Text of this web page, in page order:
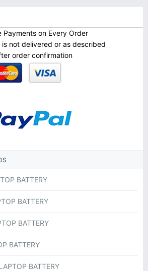
Payments on Every Order
not delivered or as described
order confirmation
BATTERY
BATTERY
BATTERY
BATTERY
BATTERY